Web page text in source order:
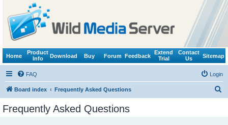
Home
Product
Info
Download Buy Forum Feedback
Extend
Trial
Contact
Us
Sitemap
FAQ Login
Board index Frequently Asked Questions
Frequently Asked Questions